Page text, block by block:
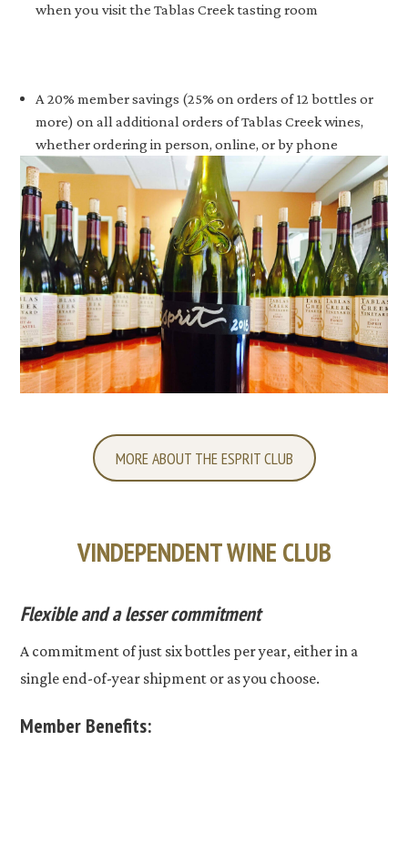
when you visit the Tablas Creek tasting room
A 20% member savings (25% on orders of 12 bottles or
more) on all additional orders of Tablas Creek wines,
whether ordering in person, online, or by phone
MORE ABOUT THE ESPRIT CLUB
VINDEPENDENT WINE CLUB
Flexible and a lesser commitment
A commitment of just six bottles per year, either in a
single end-of-year shipment or as you choose.
Member Benefits: